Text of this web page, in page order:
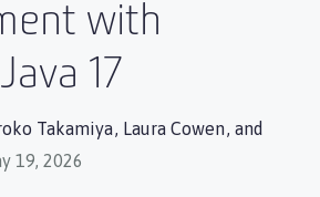
with
17
Takamiya, Laura Cowen, and
19, 2026